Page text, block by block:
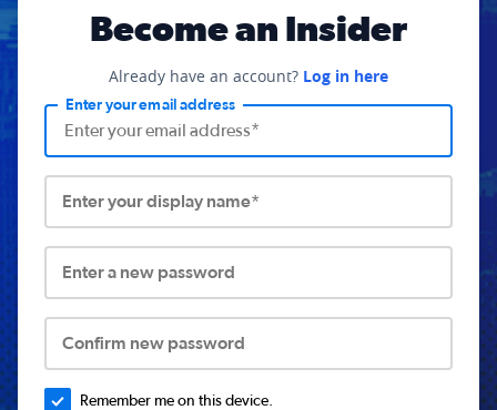
Become an Insider
Already have an account? Log in here
Enter your email address
Enter your display name*
Enter a new password
Confirm new password
Remember me on this device.